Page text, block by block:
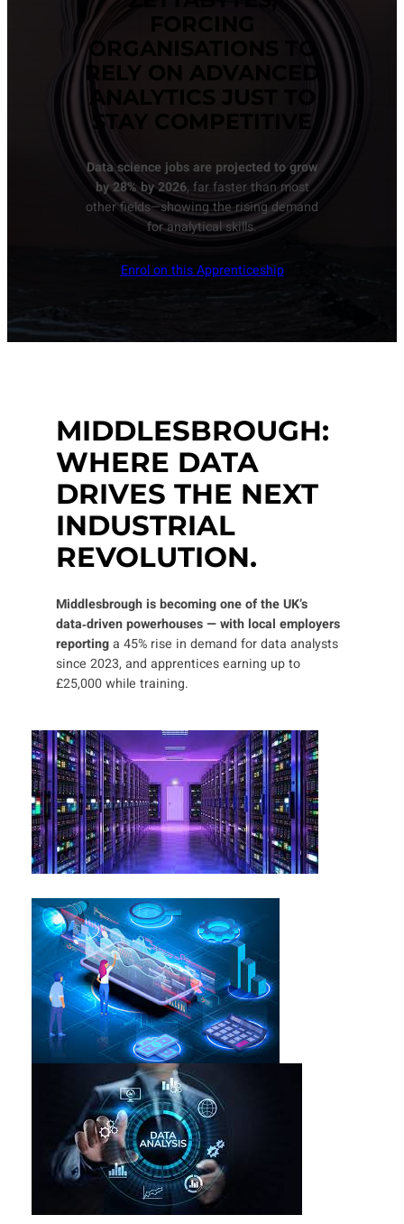
ORGANISATIONS TO
RELY ON ADVANCED
ANALYTICS JUST TO
STAY COMPETITIVE
Data science jobs are projected to grow
by 28% by 2026, far faster than most
other fields—showing the rising demand
for analytical skills.
Enrol on this Apprenticeship
MIDDLESBROUGH:
WHERE DATA
DRIVES THE NEXT
INDUSTRIAL
REVOLUTION.
Middlesbrough is becoming one of the UK’s
data‑driven powerhouses — with local employers
reportinga 45% rise in demand for data analysts
since 2023, and apprentices earning up to
£25,000 while training.